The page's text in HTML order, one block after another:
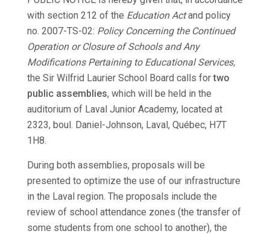
with section 212 of the Education Actand policy
no. 2007-TS-02: Policy Concerning the Continued
Operation or Closure of Schools and Any
Modifications Pertaining to Educational Services,
the Sir Wilfrid Laurier School Board calls fortwo
public assemblies, which will be held in the
auditorium of Laval Junior Academy, located at
2323, boul. Daniel-Johnson, Laval, Québec, H7T
1H8.
During both assemblies, proposals will be
presented to optimize the use of our infrastructure
in the Laval region. The proposals include the
review of school attendance zones (the transfer of
some students from one school to another), the